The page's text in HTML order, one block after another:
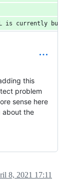
is currently
this
problem
sense here
about the
8, 2021 17:11